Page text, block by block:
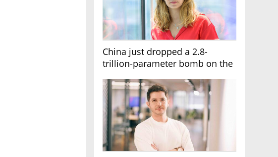
China just dropped a 2.8-
trillion-parameter bomb on the